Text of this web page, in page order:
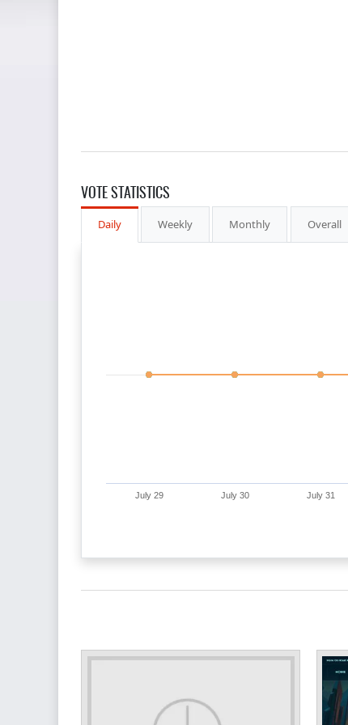
VOTE STATISTICS
Daily Weekly Monthly Overall
July 29 July 30 July 31